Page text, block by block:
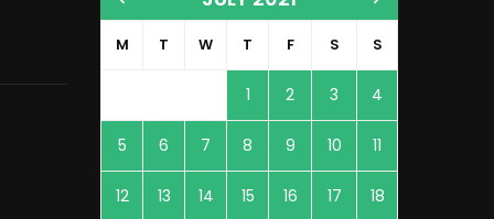
M T W T F S S
1 2 3 4
5 6 7 8 9 10 11
12 13 14 15 16 17 18